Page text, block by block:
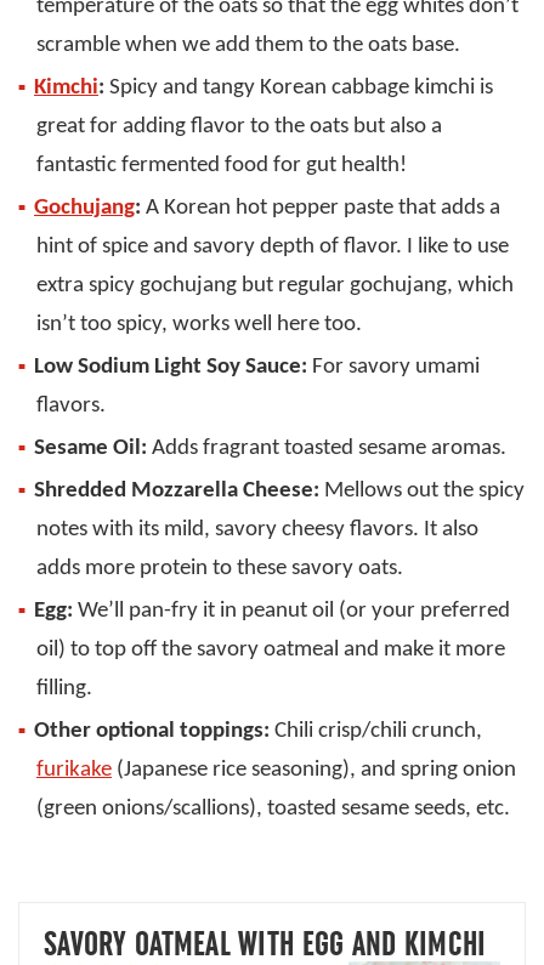
temperature of the oats so that the egg whites don’t
scramble when we add them to the oats base.
Kimchi: Spicy and tangy Korean cabbage kimchi is
great for adding flavor to the oats but also a
fantastic fermented food for gut health!
Gochujang: A Korean hot pepper paste that adds a
hint of spice and savory depth of flavor. I like to use
extra spicy gochujang but regular gochujang, which
isn’t too spicy, works well here too.
Low Sodium Light Soy Sauce: For savory umami
flavors.
Sesame Oil: Adds fragrant toasted sesame aromas.
Shredded Mozzarella Cheese: Mellows out the spicy
notes with its mild, savory cheesy flavors. It also
adds more protein to these savory oats.
Egg: We’ll pan-fry it in peanut oil (or your preferred
oil) to top off the savory oatmeal and make it more
filling.
Other optional toppings: Chili crisp/chili crunch,
furikake (Japanese rice seasoning), and spring onion
(green onions/scallions), toasted sesame seeds, etc.
SAVORY OATMEAL WITH EGG AND KIMCHI